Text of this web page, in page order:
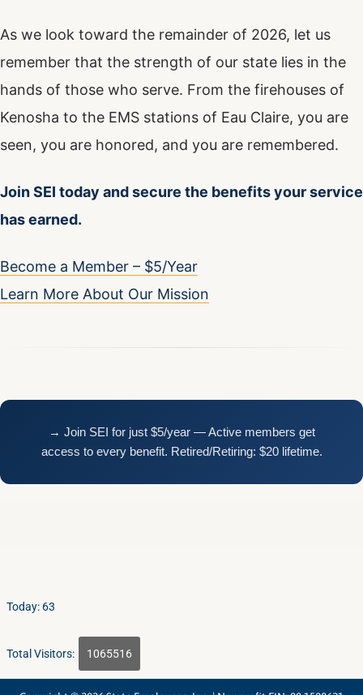
As we look toward the remainder of 2026, let us
remember that the strength of our state lies in the
hands of those who serve. From the firehouses of
Kenosha to the EMS stations of Eau Claire, you are
seen, you are honored, and you are remembered.
Join SEI today and secure the benefits your service
has earned.
Become a Member – $5/Year
Learn More About Our Mission
Today: 63
Total Visitors: 1065516